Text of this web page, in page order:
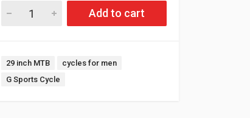
Add to cart
Tags:
29 inch MTB
cycles for men
G Sports Cycle